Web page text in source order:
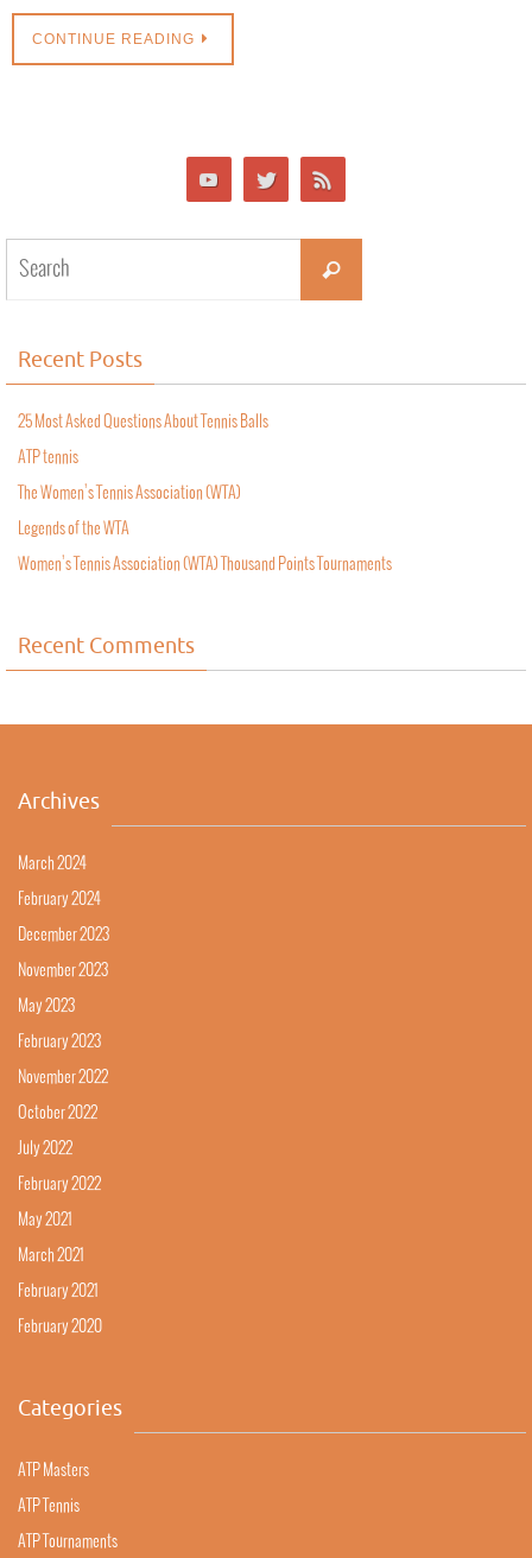
CONTINUE READING
Recent Posts
25 Most Asked Questions About Tennis Balls
ATP tennis
The Women’s Tennis Association (WTA)
Legends of the WTA
Women’s Tennis Association (WTA) Thousand Points Tournaments
Recent Comments
Archives
March 2024
February 2024
December 2023
November 2023
May 2023
February 2023
November 2022
October 2022
July 2022
February 2022
May 2021
March 2021
February 2021
February 2020
Categories
ATP Masters
ATP Tennis
ATP Tournaments